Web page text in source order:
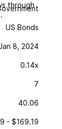
through
US Bonds
8, 2024
0.14x
7
40.06
- $169.19